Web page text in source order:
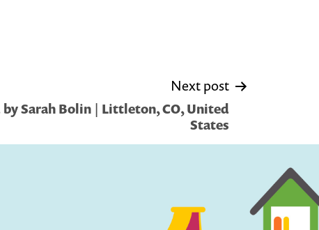
Next post
Sarah Bolin | Littleton, CO, United
States